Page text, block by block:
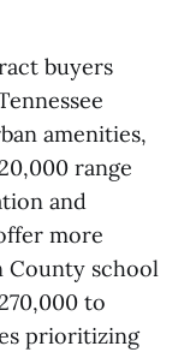
buyers
amenities,
range
and
more
County school
to
prioritizing